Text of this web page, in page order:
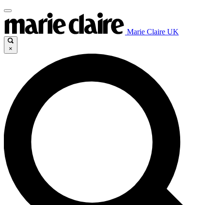
Marie Claire UK
×